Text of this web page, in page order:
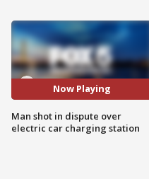
Now Playing
Man shot in dispute over
electric car charging station